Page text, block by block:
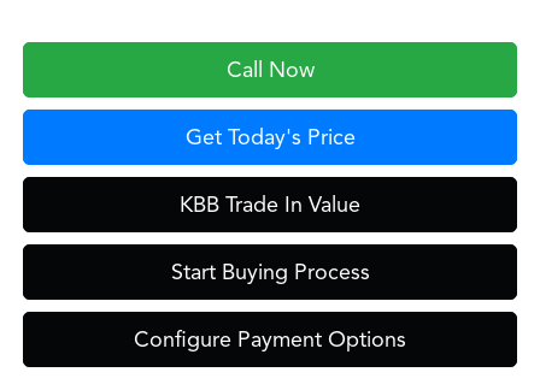
Call Now
Get Today's Price
KBB Trade In Value
Start Buying Process
Configure Payment Options